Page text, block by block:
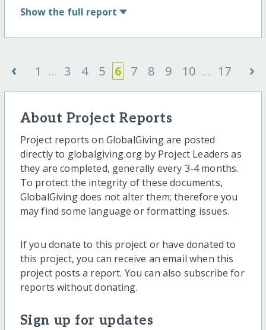
Show the full report
‹ 1 ... 3 4 5 6 7 8 9 10 ... 17 ›
About Project Reports
Project reports on GlobalGiving are posted
directly to globalgiving.org by Project Leaders as
they are completed, generally every 3-4 months.
To protect the integrity of these documents,
GlobalGiving does not alter them; therefore you
may find some language or formatting issues.
If you donate to this project or have donated to
this project, you can receive an email when this
project posts a report. You can also subscribe for
reports without donating.
Sign up for updates